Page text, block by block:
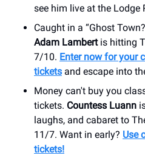
see him live at the ​Lodge
Caught in a “Ghost
Adam Lambertis hitting
7/10. Enter now for your
tickets and escape into
Money can't buy you
tickets. Countess Luann
laughs, and cabaret to
11/7. Want in early? Use
tickets!